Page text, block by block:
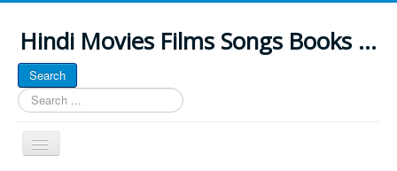
Hindi Movies Films Songs Books ...
Search
Search
...
Toggle
Navigation